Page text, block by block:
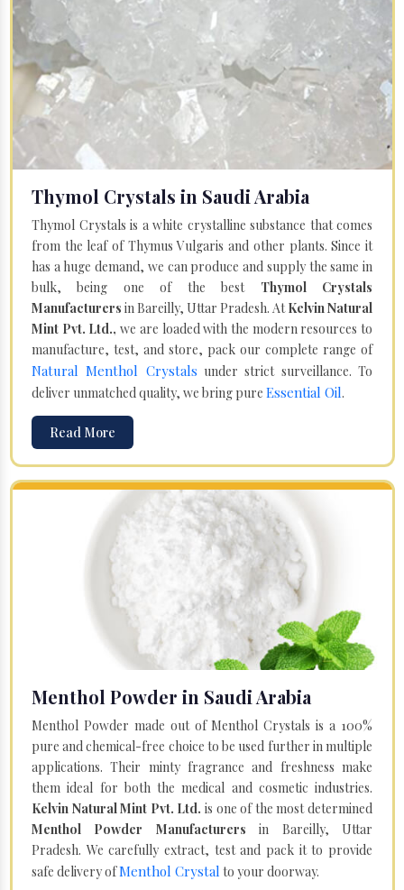
Thymol Crystals in Saudi Arabia
Thymol Crystals is a white crystalline substance that comes
from the leaf of Thymus Vulgaris and other plants. Since it
has a huge demand, we can produce and supply the same in
bulk, being one of the best Thymol Crystals
Manufacturers in Bareilly, Uttar Pradesh. AtKelvin Natural
Mint Pvt. Ltd., we are loaded with the modern resources to
manufacture, test, and store, pack our complete range of
Natural Menthol Crystals under strict surveillance. To
deliver unmatched quality, we bring pure Essential Oil.
Read More
Menthol Powder in Saudi Arabia
Menthol Powder made out of Menthol Crystals is a 100%
pure and chemical-free choice to be used further in multiple
applications. Their minty fragrance and freshness make
them ideal for both the medical and cosmetic industries.
Kelvin Natural Mint Pvt. Ltd. is one of the most determined
Menthol Powder Manufacturers in Bareilly, Uttar
Pradesh. We carefully extract, test and pack it to provide
safe delivery ofMenthol Crystal to your doorway.